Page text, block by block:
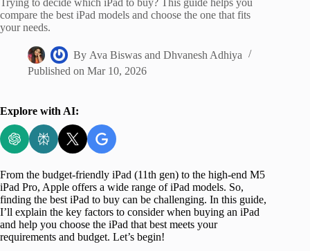
compare the best iPad models and choose the one that fits
your needs.
By Ava Biswas andDhvanesh Adhiya
Published on Mar 10, 2026
Explore with AI:
From the budget-friendly iPad (11th gen) to the high-end M5
iPad Pro, Apple offers a wide range of iPad models. So,
finding the best iPad to buy can be challenging. In this guide,
I’ll explain the key factors to consider when buying an iPad
and help you choose the iPad that best meets your
requirements and budget. Let’s begin!